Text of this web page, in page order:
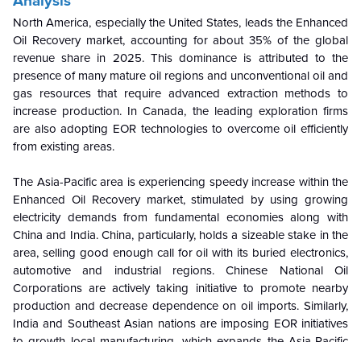
North America, especially the United States, leads the Enhanced
Oil Recovery market, accounting for about 35% of the global
revenue share in 2025. This dominance is attributed to the
presence of many mature oil regions and unconventional oil and
gas resources that require advanced extraction methods to
increase production. In Canada, the leading exploration firms
are also adopting EOR technologies to overcome oil efficiently
from existing areas.
The Asia-Pacific area is experiencing speedy increase within the
Enhanced Oil Recovery market, stimulated by using growing
electricity demands from fundamental economies along with
China and India. China, particularly, holds a sizeable stake in the
area, selling good enough call for oil with its buried electronics,
automotive and industrial regions. Chinese National Oil
Corporations are actively taking initiative to promote nearby
production and decrease dependence on oil imports. Similarly,
India and Southeast Asian nations are imposing EOR initiatives